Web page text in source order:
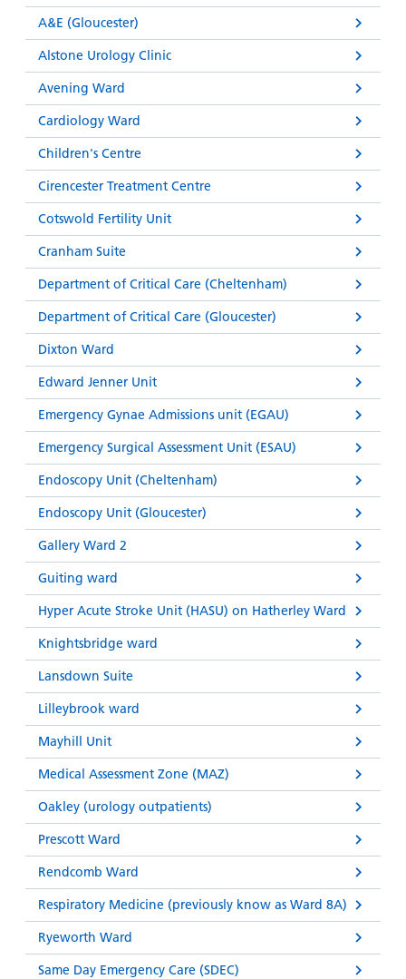
Carers
Information
for carers
Visiting
Easy read
patient
information
leaflets
at our
A&E (Gloucester)
Alstone Urology Clinic
Avening Ward
Cardiology Ward
Children's Centre
Cirencester Treatment Centre
Cotswold Fertility Unit
Cranham Suite
Department of Critical Care (Cheltenham)
Department of Critical Care (Gloucester)
Dixton Ward
Edward Jenner Unit
Emergency Gynae Admissions unit (EGAU)
Emergency Surgical Assessment Unit (ESAU)
Endoscopy Unit (Cheltenham)
Endoscopy Unit (Gloucester)
Gallery Ward 2
Guiting ward
Hyper Acute Stroke Unit (HASU) on Hatherley Ward
Knightsbridge ward
Lansdown Suite
Lilleybrook ward
Mayhill Unit
Medical Assessment Zone (MAZ)
Oakley (urology outpatients)
Prescott Ward
Rendcomb Ward
Respiratory Medicine (previously know as Ward 8A)
Ryeworth Ward
Same Day Emergency Care (SDEC)